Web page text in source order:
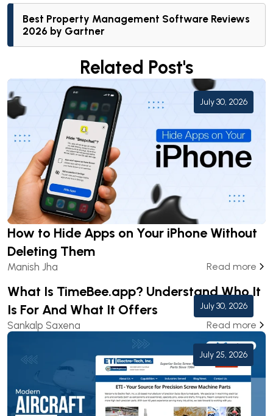
Best Property Management Software Reviews
2026 by Gartner
Related Post's
July 30, 2026
How to Hide Apps on Your iPhone Without
Deleting Them
Manish Jha Read more
July 30, 2026
What Is TimeBee.app? Understand Who It
Is For And What It Offers
Sankalp Saxena Read more
July 25, 2026